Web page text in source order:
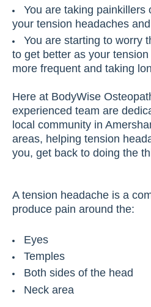
You are taking painkillers
your tension headaches
You are starting to worry
to get better as your
more frequent and taking
Here at BodyWise
experienced team are
local community in
areas, helping tension
you, get back to doing the
A tension headache is a
produce pain around the:
Eyes
Temples
Both sides of the head
Neck area